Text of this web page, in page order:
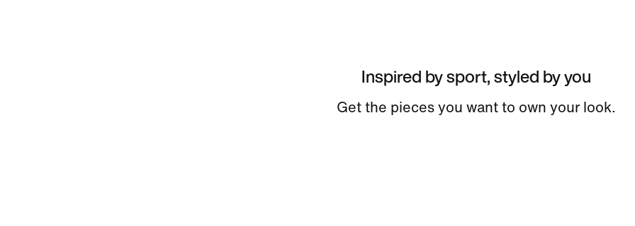
Inspired by sport, styled by you
Get the pieces you want to own your look.